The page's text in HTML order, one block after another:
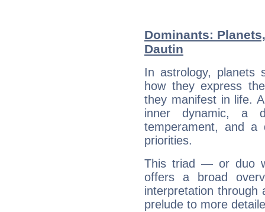
Dominants:
Dautin
In astrology, planets
how they express
they manifest in life.
inner dynamic, a
temperament, and a
priorities.
This triad — or duo
offers a broad
interpretation through
prelude to more